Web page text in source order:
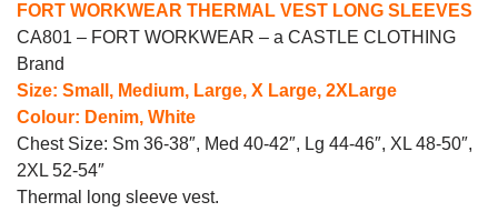
FORT WORKWEAR THERMAL VEST LONG SLEEVES
CA801 – FORT WORKWEAR – a CASTLE CLOTHING
Brand
Size: Small, Medium, Large, X Large, 2XLarge
Colour: Denim, White
Chest Size: Sm 36-38″, Med 40-42″, Lg 44-46″, XL 48-50″,
2XL 52-54″
Thermal long sleeve vest.